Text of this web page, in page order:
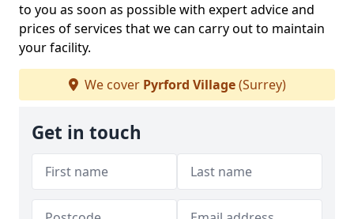
to you as soon as possible with expert advice and
prices of services that we can carry out to maintain
your facility.
We cover Pyrford Village(Surrey)
Get in touch